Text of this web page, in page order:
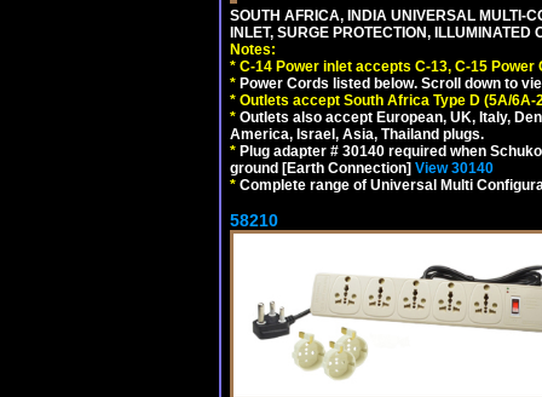
SOUTH AFRICA, INDIA UNIVERSAL MULTI-
INLET, SURGE PROTECTION,
Notes:
* C-14 Power inlet accepts C-13, C-15
* Power Cords listed below. Scroll down to
* Outlets accept South Africa Type D (5A/
* Outlets also accept European, UK, Italy,
America, Israel, Asia, Thailand plugs.
* Plug adapter # 30140 required when
ground [Earth Connection] View 30140
* Complete range of Universal Multi
58210